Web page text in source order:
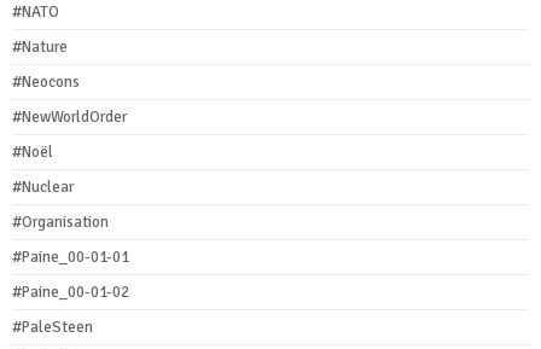
#NATO
#Nature
#Neocons
#NewWorldOrder
#Noël
#Nuclear
#Organisation
#Paine_00-01-01
#Paine_00-01-02
#PaleSteen